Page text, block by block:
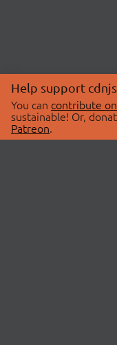
Help support cdnjs
You can contribute on
sustainable! Or,
Patreon.